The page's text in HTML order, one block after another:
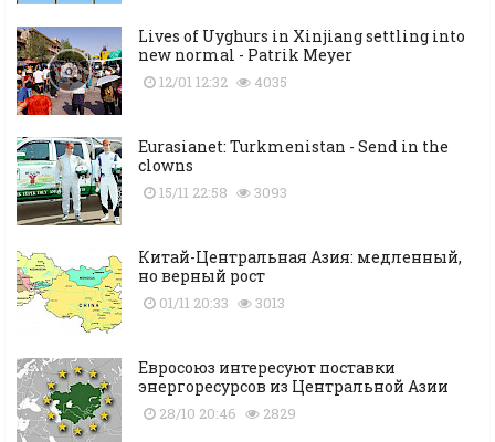
Lives of Uyghurs in Xinjiang settling into
new normal - Patrik Meyer
12/01 12:32 4035
Eurasianet: Turkmenistan - Send in the
clowns
15/11 22:58 3093
Китай-Центральная Азия: медленный,
но верный рост
01/11 20:33 3013
Евросоюз интересуют поставки
энергоресурсов из Центральной Азии
28/10 20:46 2829